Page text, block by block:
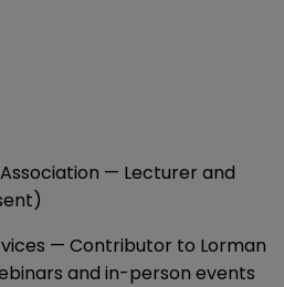
— Lecturer and
— Contributor to Lorman
and in-person events